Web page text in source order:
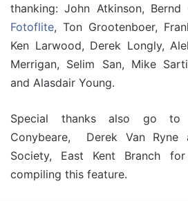
thanking: John Atkinson, Bernd
Fotoflite, Ton Grootenboer,
Ken Larwood, Derek Longly,
Merrigan, Selim San, Mike
and Alasdair Young.
Special thanks also go to
Conybeare, Derek Van Ryne
Society, East Kent Branch
compiling this feature.